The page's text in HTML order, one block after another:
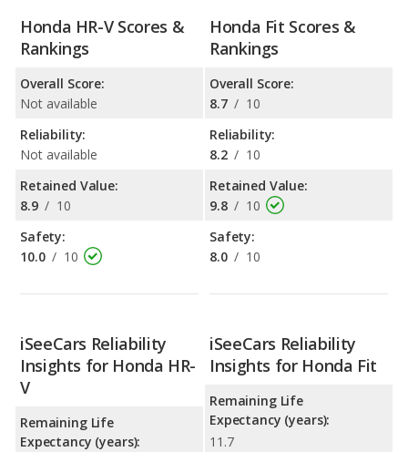
Honda HR-V Scores &
Rankings
Overall Score:
Not available
Reliability:
Not available
Retained Value:
8.9 / 10
Safety:
10.0 / 10
Honda Fit Scores &
Rankings
Overall Score:
8.7 / 10
Reliability:
8.2 / 10
Retained Value:
9.8 / 10
Safety:
8.0 / 10
iSeeCars Reliability
Insights for Honda HR-
V
Remaining Life
Expectancy (years):
iSeeCars Reliability
Insights for Honda Fit
Remaining Life
Expectancy (years):
11.7